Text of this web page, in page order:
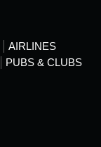
AIRLINES
PUBS & CLUBS